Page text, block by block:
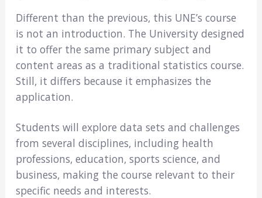
Different than the previous, this UNE’s course
is not an introduction. The University designed
it to offer the same primary subject and
content areas as a traditional statistics course.
Still, it differs because it emphasizes the
application.
Students will explore data sets and challenges
from several disciplines, including health
professions, education, sports science, and
business, making the course relevant to their
specific needs and interests.